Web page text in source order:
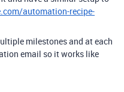
automation-recipe-
milestones and at each
email so it works like